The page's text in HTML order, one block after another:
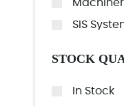
SIS
STOCK
In Stock